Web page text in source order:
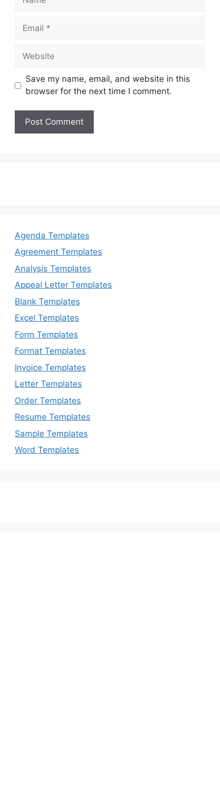
Email
Website
Save my name, email, and website in this
browser for the next time I comment.
Agenda Templates
Agreement Templates
Analysis Templates
Appeal Letter Templates
Blank Templates
Excel Templates
Form Templates
Format Templates
Invoice Templates
Letter Templates
Order Templates
Resume Templates
Sample Templates
Word Templates